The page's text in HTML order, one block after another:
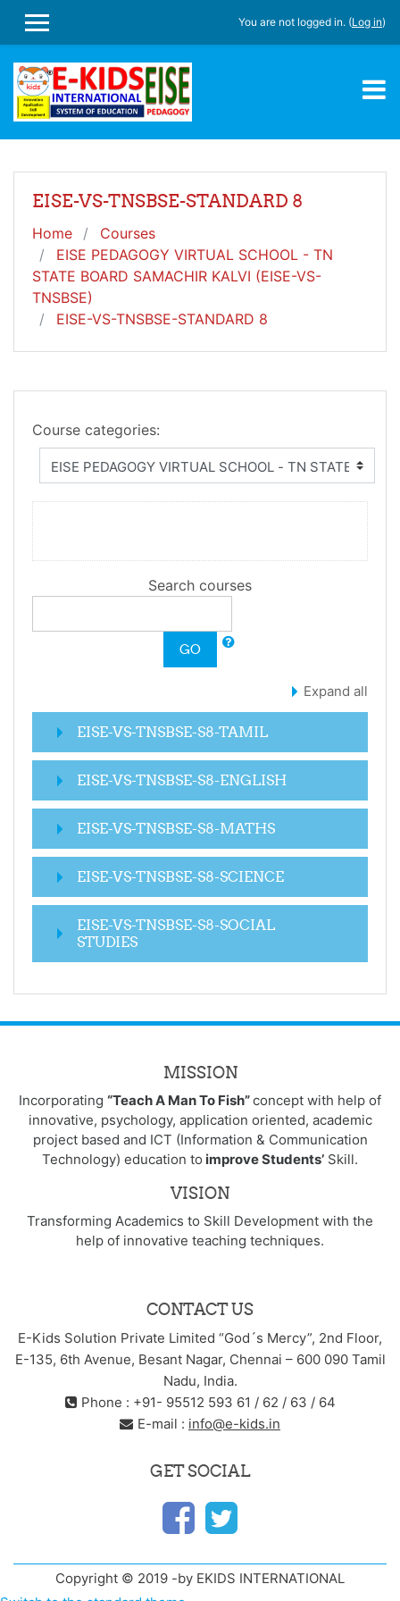
SIDE PANEL
You are not logged in. (Log in)
EISE-VS-TNSBSE-STANDARD 8
Home
Courses
EISE PEDAGOGY VIRTUAL SCHOOL - TN
STATE BOARD SAMACHIR KALVI (EISE-VS-
TNSBSE)
EISE-VS-TNSBSE-STANDARD 8
Course categories:
Search courses
GO
Expand all
EISE-VS-TNSBSE-S8-TAMIL
EISE-VS-TNSBSE-S8-ENGLISH
EISE-VS-TNSBSE-S8-MATHS
EISE-VS-TNSBSE-S8-SCIENCE
EISE-VS-TNSBSE-S8-SOCIAL
STUDIES
MISSION
Incorporating “Teach A Man To Fish”concept with help of
innovative, psychology, application oriented, academic
project based and ICT (Information & Communication
Technology) education to improve Students’ Skill.
VISION
Transforming Academics to Skill Development with the
help of innovative teaching techniques.
CONTACT US
E-Kids Solution Private Limited “God´s Mercy”, 2nd Floor,
E-135, 6th Avenue, Besant Nagar, Chennai – 600 090 Tamil
Nadu, India.
Phone : +91- 95512 593 61 / 62 / 63 / 64
E-mail : info@e-kids.in
GET SOCIAL
Copyright © 2019 -by EKIDS INTERNATIONAL